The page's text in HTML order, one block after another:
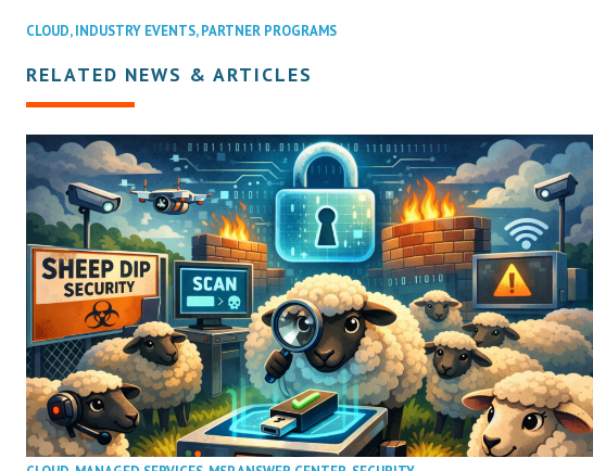
CLOUD,INDUSTRY EVENTS,PARTNER PROGRAMS
RELATED NEWS & ARTICLES